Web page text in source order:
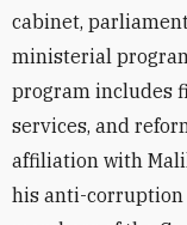
cabinet,
ministerial
program includes
services, and
affiliation with
his anti-